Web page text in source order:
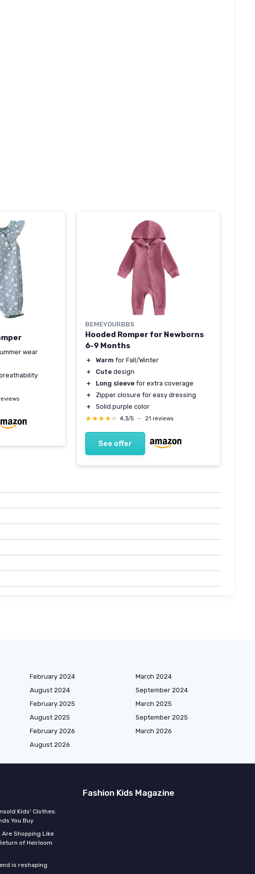
wear
BEMEYOURBBS
Hooded Romper for Newborns
6-9 Months
＋ Warm for Fall/Winter
＋
Cute design
＋
Long sleeve for extra coverage
＋
Zipper closure for easy dressing
＋
Solid purple color
★★★★★
★★★★★ 4,3/5 — 21 reviews
See offer
February 2024
March 2024
August 2024
September 2024
February 2025
March 2025
August 2025
September 2025
February 2026
March 2026
August 2026
Kids' Clothes:
You Buy
Shopping Like
of Heirloom
is reshaping
Fashion Kids Magazine